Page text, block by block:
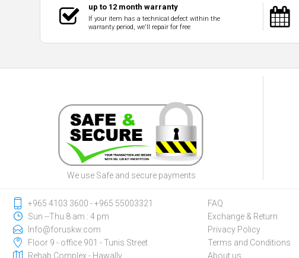
up to 12 month warranty
If your item has a technical defect within the
warranty period, we'll repair for free
We use Safe and secure payments
‎+965 4103 3600 - ‎+965 55003321
Sun --Thu 8 am : 4 pm
Info@foruskw.com
Floor 9 - office 901 - Tunis Street
Rehab Complex - Hawally
FAQ
Exchange & Return
Privacy Policy
Terms and Conditions
About us